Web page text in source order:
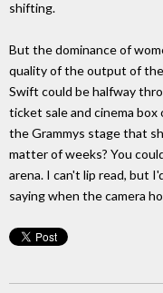
shifting.
But the dominance of
quality of the output of
Swift could be halfway
ticket sale and cinema
the Grammys stage that
matter of weeks? You
arena. I can't lip read, but
saying when the camera